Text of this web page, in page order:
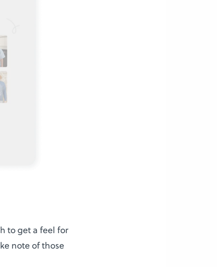
to get a feel for
note of those